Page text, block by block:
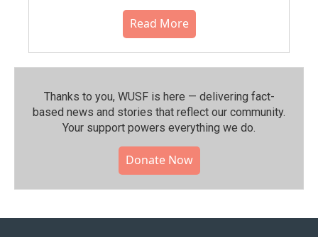
Read More
Thanks to you, WUSF is here — delivering fact-
based news and stories that reflect our community.⁠
Your support powers everything we do.
Donate Now